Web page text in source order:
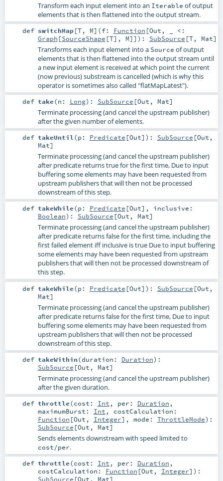
Transform each input element into an Iterable of output
elements that is then flattened into the output stream.
def switchMap[T, M] (f: Function [Out , _ <:
Graph [SourceShape [T], M]] ) : SubSource [T, Mat]
Transforms each input element into a Source of output
elements that is then flattened into the output stream until
a new input element is received at which point the current
(now previous) substream is cancelled (which is why this
operator is sometimes also called "flatMapLatest").
def take(n: Long) : SubSource [Out , Mat]
Terminate processing (and cancel the upstream publisher)
after the given number of elements.
def takeUntil(p: Predicate [Out] ) : SubSource [Out ,
Mat]
Terminate processing (and cancel the upstream publisher)
after predicate returns true for the first time, Due to input
buffering some elements may have been requested from
upstream publishers that will then not be processed
downstream of this step.
def takeWhile(p: Predicate [Out] , inclusive:
Boolean) : SubSource [Out , Mat]
Terminate processing (and cancel the upstream publisher)
after predicate returns false for the first time, including the
first failed element iff inclusive is true Due to input buffering
some elements may have been requested from upstream
publishers that will then not be processed downstream of
this step.
def takeWhile(p: Predicate [Out] ) : SubSource [Out ,
Mat]
Terminate processing (and cancel the upstream publisher)
after predicate returns false for the first time, Due to input
buffering some elements may have been requested from
upstream publishers that will then not be processed
downstream of this step.
def takeWithin(duration: Duration) :
SubSource [Out , Mat]
Terminate processing (and cancel the upstream publisher)
after the given duration.
def throttle(cost: Int , per: Duration ,
maximumBurst: Int , costCalculation:
Function [Out , Integer] , mode: ThrottleMode) :
SubSource [Out , Mat]
Sends elements downstream with speed limited to
cost/per.
def throttle(cost: Int , per: Duration ,
costCalculation: Function [Out , Integer] ) :
SubSource [Out , Mat]